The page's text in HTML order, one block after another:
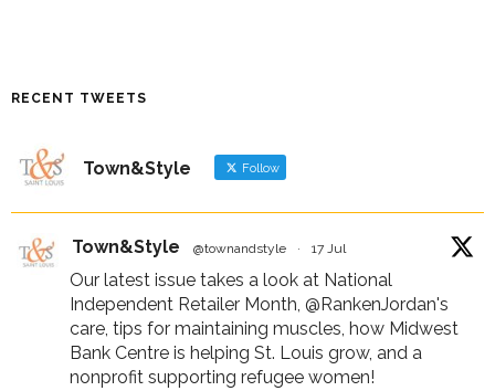
RECENT TWEETS
Town&Style Follow
Town&Style @townandstyle · 17 Jul
Our latest issue takes a look at National
Independent Retailer Month, @RankenJordan's
care, tips for maintaining muscles, how Midwest
Bank Centre is helping St. Louis grow, and a
nonprofit supporting refugee women!